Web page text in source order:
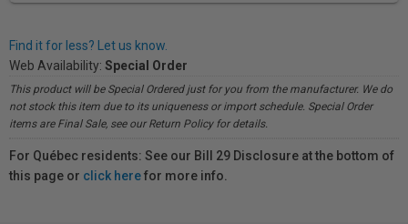
Find it for less? Let us know.
Web Availability: Special Order
This product will be Special Ordered just for you from the manufacturer. We do
not stock this item due to its uniqueness or import schedule. Special Order
items are Final Sale, see our Return Policy for details.
For Québec residents: See our Bill 29 Disclosure at the bottom of
this page or click herefor more info.